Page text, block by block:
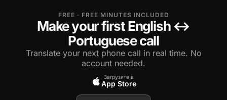
FREE · FREE MINUTES INCLUDED
Make your first English ↔
Portuguese call
Translate your next phone call in real time. No
account needed.
Загрузите в
App Store